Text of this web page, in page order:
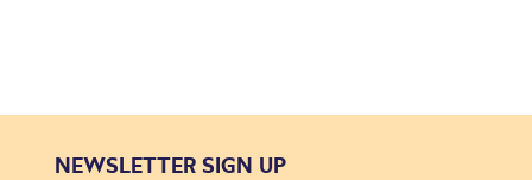
NEWSLETTER SIGN UP